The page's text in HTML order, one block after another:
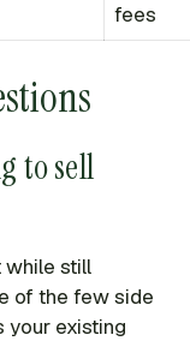
fees
to sell
still
of the few side
your existing